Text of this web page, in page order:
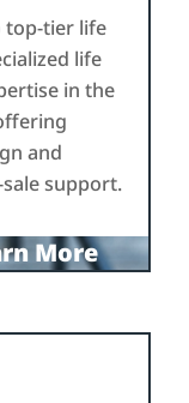
top-tier life
life
in the
and
support.
More